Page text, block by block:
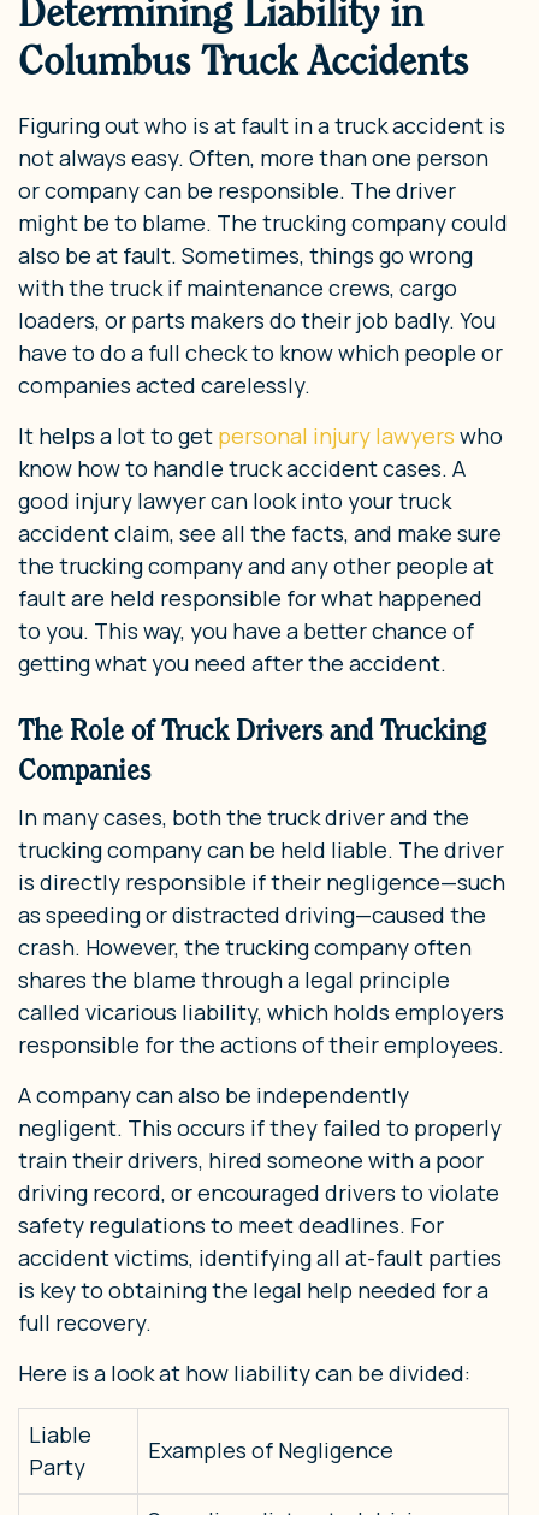
Determining Liability in
Columbus Truck Accidents
Figuring out who is at fault in a truck accident is
not always easy. Often, more than one person
or company can be responsible. The driver
might be to blame. The trucking company could
also be at fault. Sometimes, things go wrong
with the truck if maintenance crews, cargo
loaders, or parts makers do their job badly. You
have to do a full check to know which people or
companies acted carelessly.
It helps a lot to get personal injury lawyers who
know how to handle truck accident cases. A
good injury lawyer can look into your truck
accident claim, see all the facts, and make sure
the trucking company and any other people at
fault are held responsible for what happened
to you. This way, you have a better chance of
getting what you need after the accident.
The Role of Truck Drivers and Trucking
Companies
In many cases, both the truck driver and the
trucking company can be held liable. The driver
is directly responsible if their negligence—such
as speeding or distracted driving—caused the
crash. However, the trucking company often
shares the blame through a legal principle
called vicarious liability, which holds employers
responsible for the actions of their employees.
A company can also be independently
negligent. This occurs if they failed to properly
train their drivers, hired someone with a poor
driving record, or encouraged drivers to violate
safety regulations to meet deadlines. For
accident victims, identifying all at-fault parties
is key to obtaining the legal help needed for a
full recovery.
Here is a look at how liability can be divided:
Liable
Party
Examples of Negligence